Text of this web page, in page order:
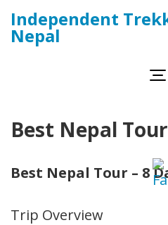
Skip
to
content
Independent
Nepal
Best Nepal Tour
Best Nepal Tour – 8
Trip Overview